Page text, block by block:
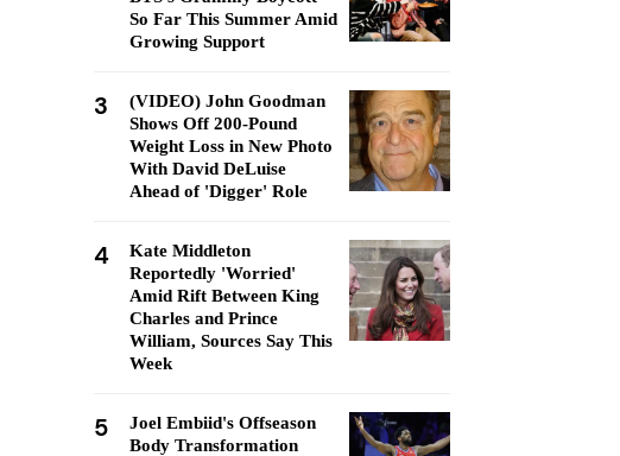
So Far This Summer Amid
Growing Support
3
(VIDEO) John Goodman
Shows Off 200-Pound
Weight Loss in New Photo
With David DeLuise
Ahead of 'Digger' Role
4
Kate Middleton
Reportedly 'Worried'
Amid Rift Between King
Charles and Prince
William, Sources Say This
Week
5
Joel Embiid's Offseason
Body Transformation